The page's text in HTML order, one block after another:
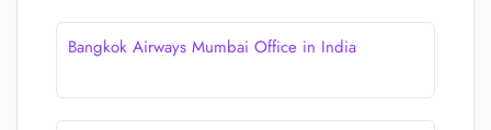
Bangkok Airways Mumbai Office in India